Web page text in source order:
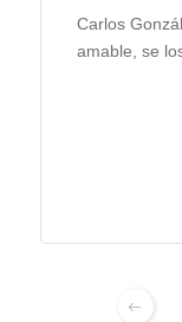
Carlos
amable, se